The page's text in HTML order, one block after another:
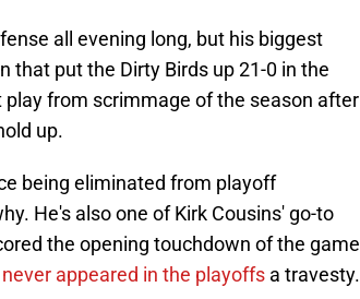
all evening long, but his biggest
that put the Dirty Birds up 21-0 in the
from scrimmage of the season after
up.
being eliminated from playoff
He's also one of Kirk Cousins' go-to
the opening touchdown of the game
appeared in the playoffs a travesty.